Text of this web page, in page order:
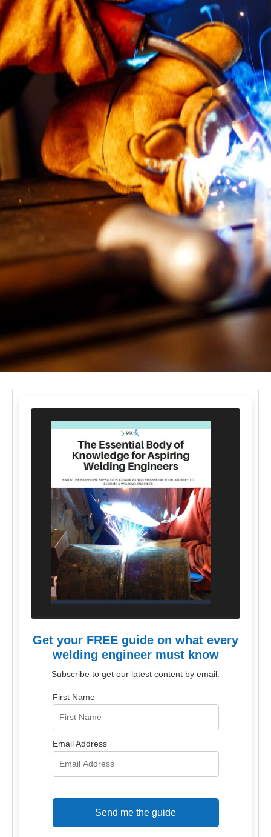
Get your FREE guide on what every
welding engineer must know
Subscribe to get our latest content by email.
First Name
Email Address
Send me the guide